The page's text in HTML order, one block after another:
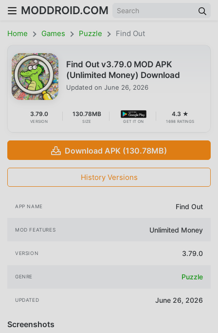
MODDROID.COM
Home Games Puzzle Find Out
Find Out v3.79.0 MOD APK
(Unlimited Money) Download
Updated on June 26, 2026
3.79.0
VERSION
130.78MB
SIZE GET IT ON
4.3 ★
1698 RATINGS
Download APK (130.78MB)
History Versions
APP NAME Find Out
MOD FEATURES Unlimited Money
VERSION 3.79.0
GENRE Puzzle
UPDATED June 26, 2026
Screenshots